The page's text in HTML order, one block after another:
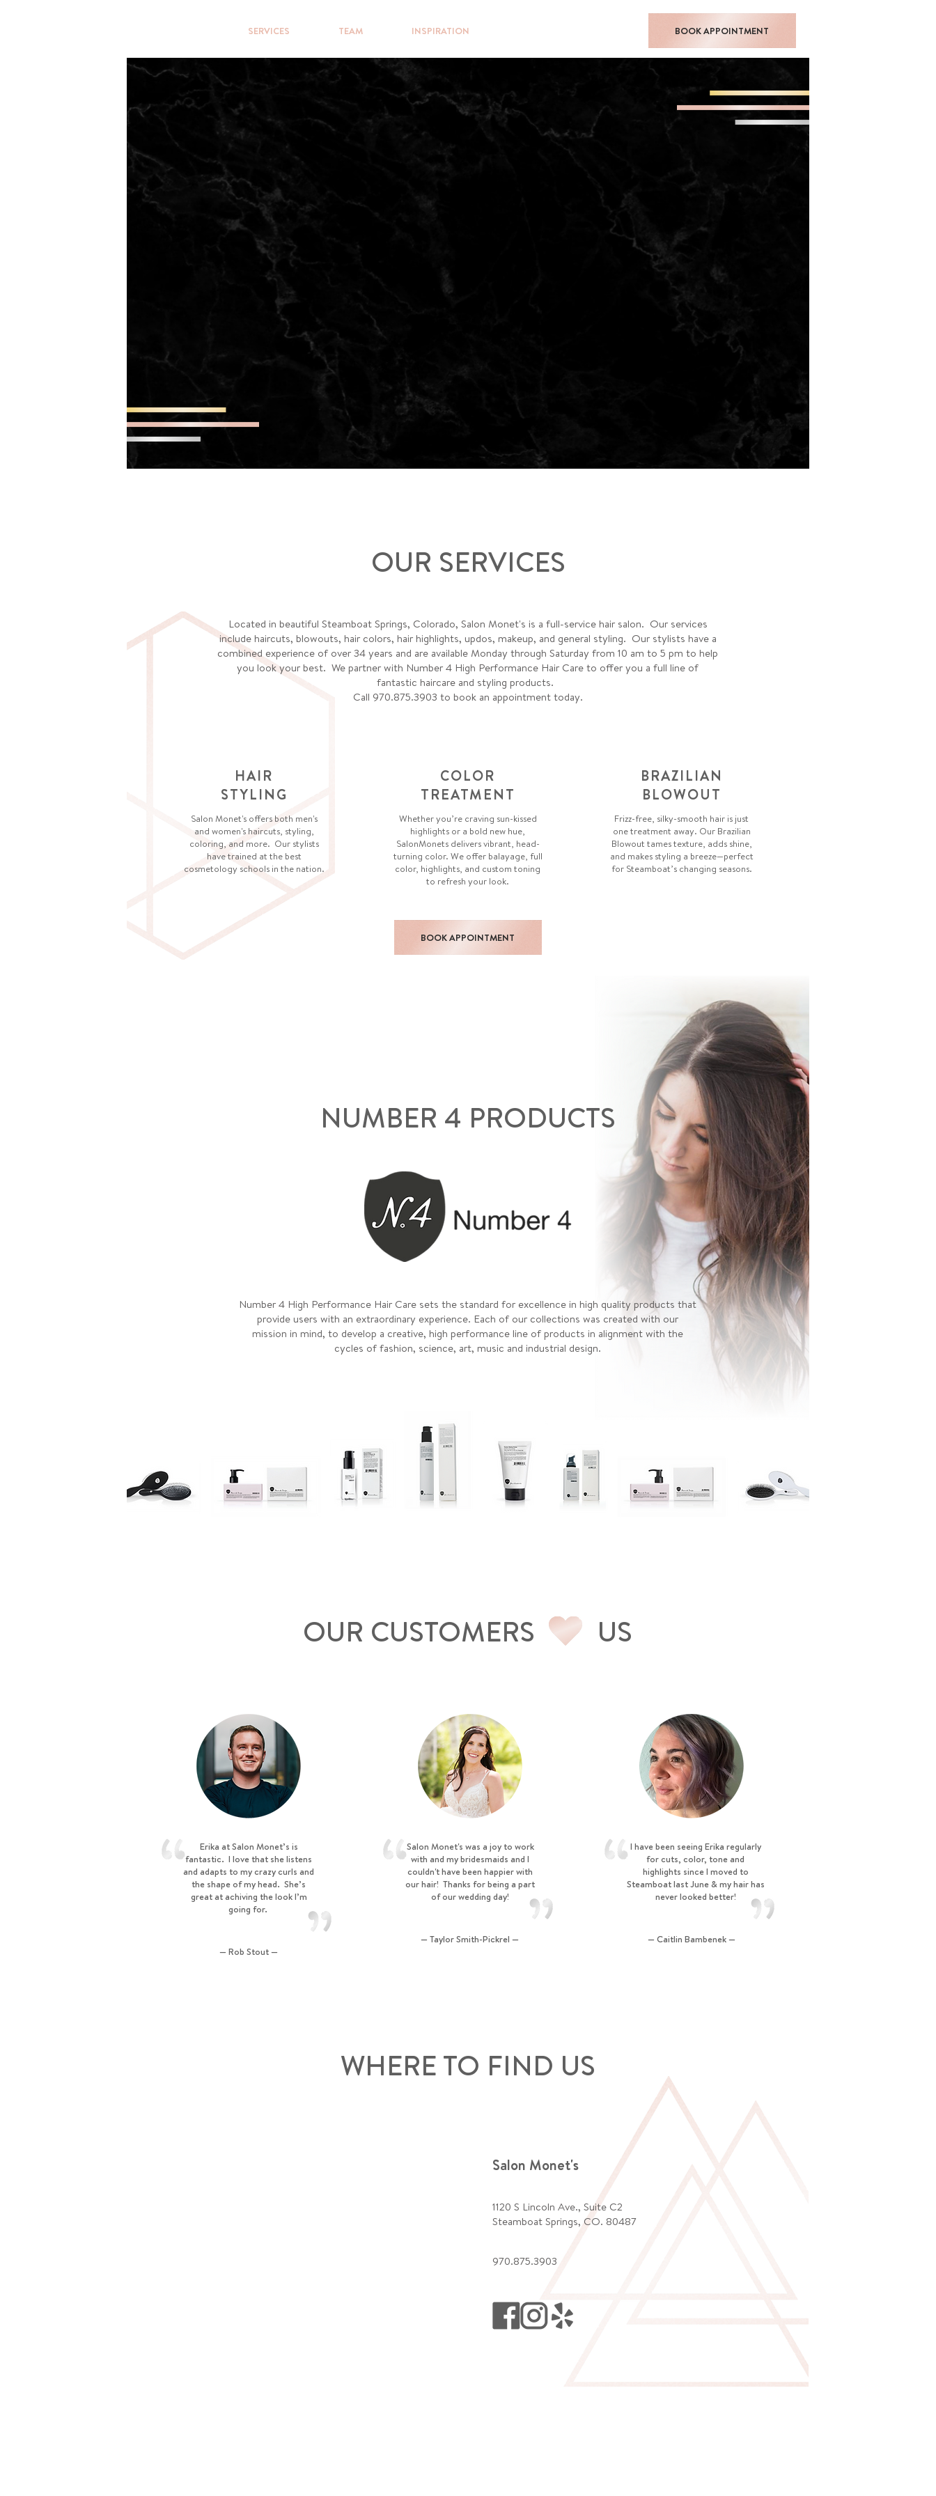
SERVICES TEAM INSPIRATION BOOK APPOINTMENT
OUR SERVICES
BOOK APPOINTMENT
HAIR
STYLING
Salon Monet's offers both men's
and women's haircuts, styling,
coloring, and more. Our stylists
have trained at the best
cosmetology schools in the nation.
COLOR
TREATMENT
Whether you’re craving sun-kissed
highlights or a bold new hue,
SalonMonets delivers vibrant, head-
turning color. We offer balayage, full
color, highlights, and custom toning
to refresh your look.
BRAZILIAN
BLOWOUT
Frizz-free, silky-smooth hair is just
one treatment away. Our Brazilian
Blowout tames texture, adds shine,
and makes styling a breeze—perfect
for Steamboat’s changing seasons.
Located in beautiful Steamboat Springs, Colorado, Salon Monet's is a full-service hair salon. Our services
include haircuts, blowouts, hair colors, hair highlights, updos, makeup, and general styling. Our stylists have a
combined experience of over 34 years and are available Monday through Saturday from 10 am to 5 pm to help
you look your best. We partner with Number 4 High Performance Hair Care to offer you a full line of
fantastic haircare and styling products.
Call 970.875.3903 to book an appointment today.
NUMBER 4 PRODUCTS
Number 4 High Performance Hair Care sets the standard for excellence in high quality products that
provide users with an extraordinary experience. Each of our collections was created with our
mission in mind, to develop a creative, high performance line of products in alignment with the
cycles of fashion, science, art, music and industrial design.
OUR CUSTOMERS US
Erika at Salon Monet’s is
fantastic. I love that she listens
and adapts to my crazy curls and
the shape of my head. She’s
great at achiving the look I’m
going for.
— Rob Stout —
Salon Monet's was a joy to work
with and my bridesmaids and I
couldn't have been happier with
our hair! Thanks for being a part
of our wedding day!
— Taylor Smith-Pickrel —
I have been seeing Erika regularly
for cuts, color, tone and
highlights since I moved to
Steamboat last June & my hair has
never looked better!
— Caitlin Bambenek —
WHERE TO FIND US
Salon Monet's
1120 S Lincoln Ave., Suite C2
Steamboat Springs, CO. 80487
970.875.3903